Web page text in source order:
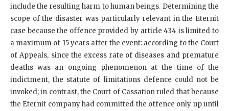
include the resulting harm to human beings. Determining the
scope of the disaster was particularly relevant in the Eternit
case because the offence provided by article 434 is limited to
a maximum of 15 years after the event: according to the Court
of Appeals, since the excess rate of diseases and premature
deaths was an ongoing phenomenon at the time of the
indictment, the statute of limitations defence could not be
invoked; in contrast, the Court of Cassation ruled that because
the Eternit company had committed the offence only up until